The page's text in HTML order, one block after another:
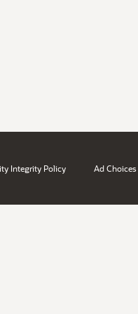
Integrity Policy Ad Choices